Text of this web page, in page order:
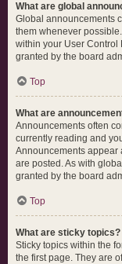
What are global
Global announcements
them whenever
within your User Control
granted by the board
Top
What are
Announcements often
currently reading and
Announcements appear
are posted. As with
granted by the board
Top
What are sticky topics?
Sticky topics within the
the first page. They are